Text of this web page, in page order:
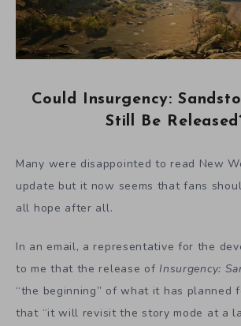
Could Insurgency:
Still Be
Many were disappointed to read New
update but it now seems that fans
all hope after all.
In an email, a representative for the
to me that the release of Insurgency:
“the beginning” of what it has planned
that “it will revisit the story mode at a